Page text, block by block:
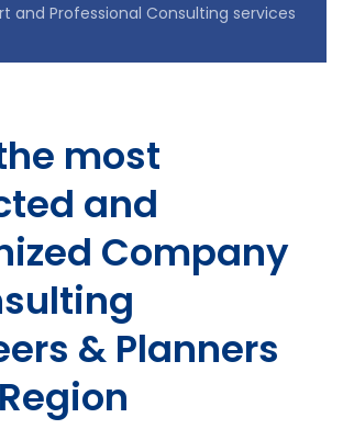
and Professional Consulting services
most
and
Company
& Planners